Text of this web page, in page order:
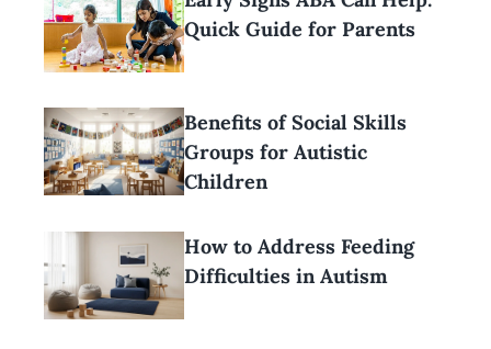
Quick Guide for Parents
Benefits of Social Skills
Groups for Autistic
Children
How to Address Feeding
Difficulties in Autism